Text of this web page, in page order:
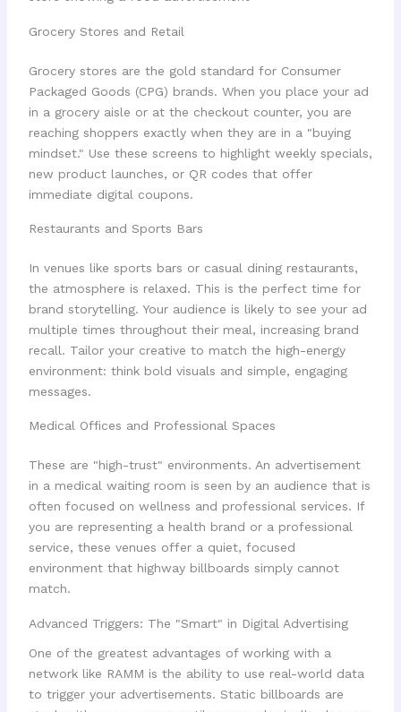
Grocery Stores and Retail
Grocery stores are the gold standard for Consumer
Packaged Goods (CPG) brands. When you place your ad
in a grocery aisle or at the checkout counter, you are
reaching shoppers exactly when they are in a "buying
mindset." Use these screens to highlight weekly specials,
new product launches, or QR codes that offer
immediate digital coupons.
Restaurants and Sports Bars
In venues like sports bars or casual dining restaurants,
the atmosphere is relaxed. This is the perfect time for
brand storytelling. Your audience is likely to see your ad
multiple times throughout their meal, increasing brand
recall. Tailor your creative to match the high-energy
environment: think bold visuals and simple, engaging
messages.
Medical Offices and Professional Spaces
These are "high-trust" environments. An advertisement
in a medical waiting room is seen by an audience that is
often focused on wellness and professional services. If
you are representing a health brand or a professional
service, these venues offer a quiet, focused
environment that highway billboards simply cannot
match.
Advanced Triggers: The "Smart" in Digital Advertising
One of the greatest advantages of working with a
network like RAMM is the ability to use real-world data
to trigger your advertisements. Static billboards are